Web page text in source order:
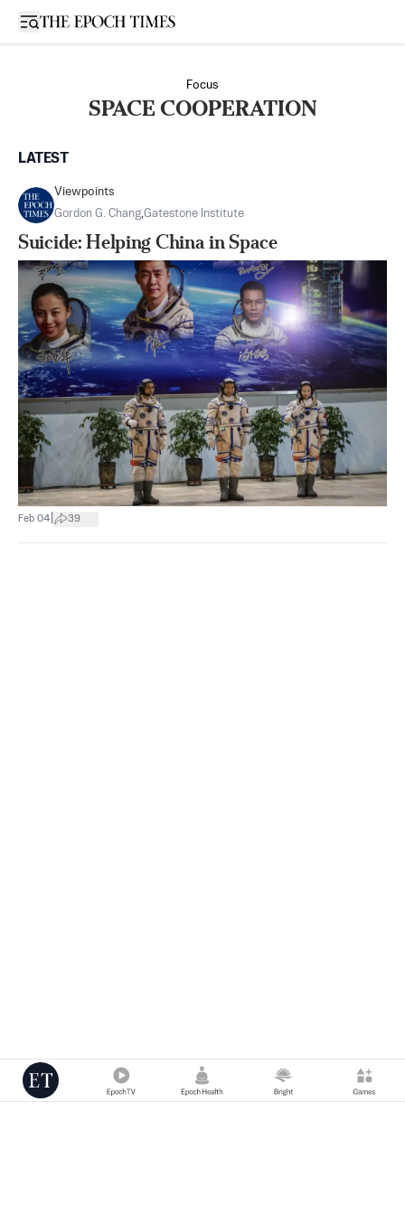
Open sidebar
Focus
SPACE COOPERATION
LATEST
Viewpoints
Gordon G. Chang,Gatestone Institute
Suicide: Helping China in Space
Feb 04 39